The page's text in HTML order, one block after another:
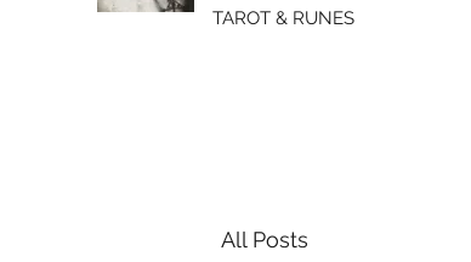
TAROT & RUNES
All Posts